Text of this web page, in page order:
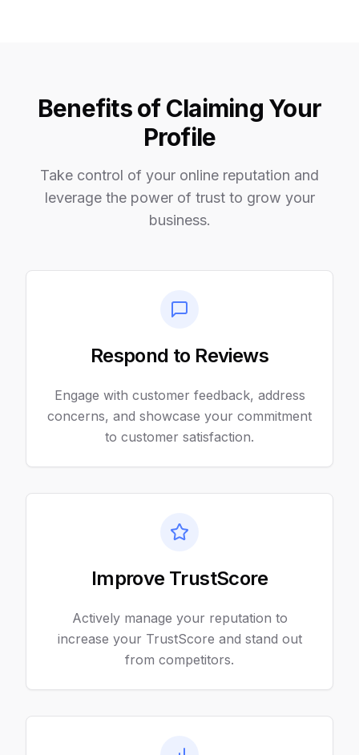
Benefits of Claiming Your
Profile
Take control of your online reputation and
leverage the power of trust to grow your
business.
Respond to Reviews
Engage with customer feedback, address
concerns, and showcase your commitment
to customer satisfaction.
Improve TrustScore
Actively manage your reputation to
increase your TrustScore and stand out
from competitors.